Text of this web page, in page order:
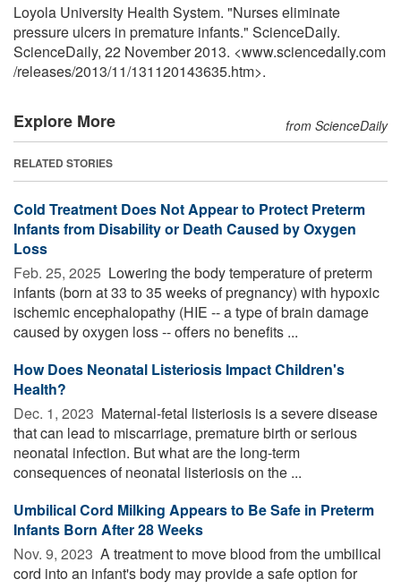
Loyola University Health System. "Nurses eliminate
pressure ulcers in premature infants." ScienceDaily.
ScienceDaily, 22 November 2013. <www.sciencedaily.com
/releases/2013/11/131120143635.htm>.
Explore More from ScienceDaily
RELATED STORIES
Cold Treatment Does Not Appear to Protect Preterm
Infants from Disability or Death Caused by Oxygen
Loss
Feb. 25, 2025  Lowering the body temperature of preterm
infants (born at 33 to 35 weeks of pregnancy) with hypoxic
ischemic encephalopathy (HIE -- a type of brain damage
caused by oxygen loss -- offers no benefits ...
How Does Neonatal Listeriosis Impact Children's
Health?
Dec. 1, 2023  Maternal-fetal listeriosis is a severe disease
that can lead to miscarriage, premature birth or serious
neonatal infection. But what are the long-term
consequences of neonatal listeriosis on the ...
Umbilical Cord Milking Appears to Be Safe in Preterm
Infants Born After 28 Weeks
Nov. 9, 2023  A treatment to move blood from the umbilical
cord into an infant's body may provide a safe option for